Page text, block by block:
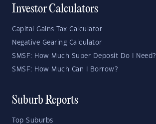
Investor Calculators
Capital Gains Tax Calculator
Negative Gearing Calculator
SMSF: How Much Super Deposit Do I Need?
SMSF: How Much Can I Borrow?
Suburb Reports
Top Suburbs